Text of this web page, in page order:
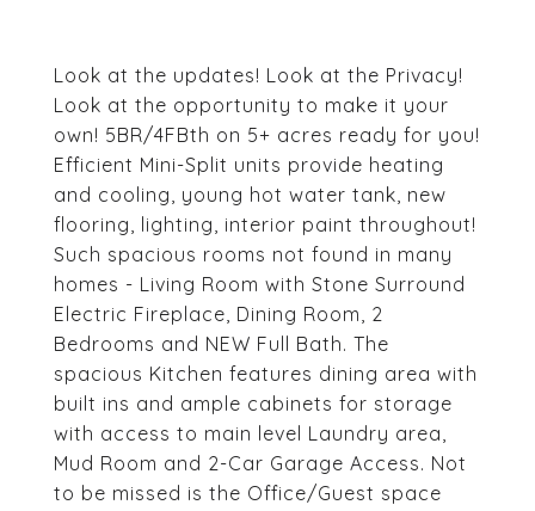
Look at the updates! Look at the Privacy!
Look at the opportunity to make it your
own! 5BR/4FBth on 5+ acres ready for you!
Efficient Mini-Split units provide heating
and cooling, young hot water tank, new
flooring, lighting, interior paint throughout!
Such spacious rooms not found in many
homes - Living Room with Stone Surround
Electric Fireplace, Dining Room, 2
Bedrooms and NEW Full Bath. The
spacious Kitchen features dining area with
built ins and ample cabinets for storage
with access to main level Laundry area,
Mud Room and 2-Car Garage Access. Not
to be missed is the Office/Guest space